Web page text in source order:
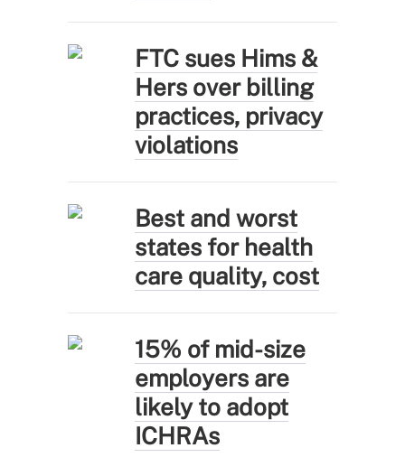
FTC sues Hims &
Hers over billing
practices, privacy
violations
Best and worst
states for health
care quality, cost
15% of mid-size
employers are
likely to adopt
ICHRAs